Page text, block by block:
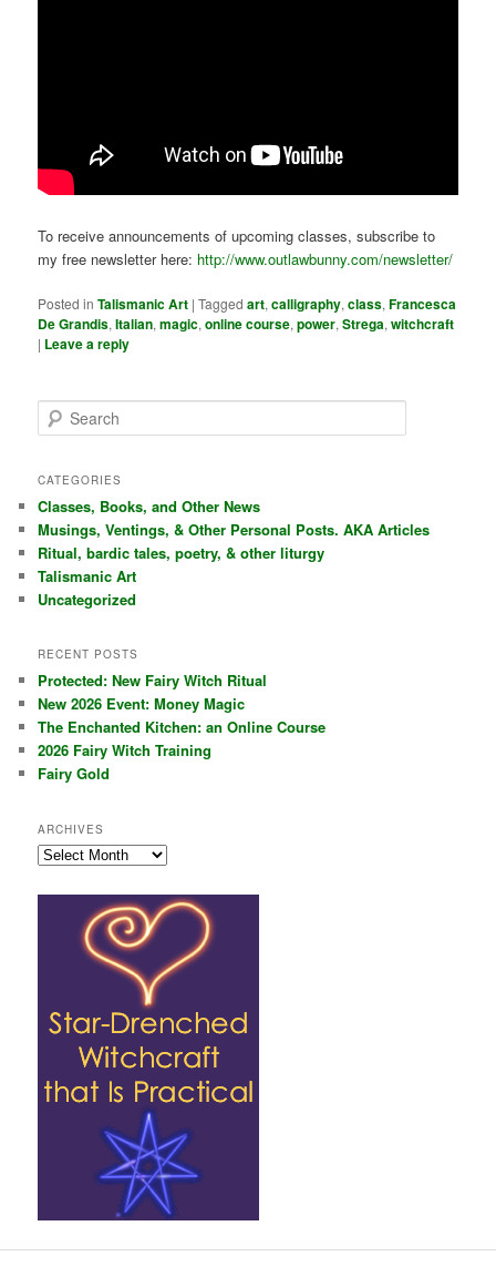
To receive announcements of upcoming classes, subscribe to
my free newsletter here: http://www.outlawbunny.com/newsletter/
Posted in Talismanic Art |Tagged art,calligraphy,class,Francesca
De Grandis,Italian,magic,online course,power,Strega,witchcraft
| Leave a reply
e
r
h
CATEGORIES
Classes, Books, and Other News
Musings, Ventings, & Other Personal Posts. AKA Articles
Ritual, bardic tales, poetry, & other liturgy
Talismanic Art
Uncategorized
RECENT POSTS
Protected: New Fairy Witch Ritual
New 2026 Event: Money Magic
The Enchanted Kitchen: an Online Course
2026 Fairy Witch Training
Fairy Gold
ARCHIVES
Archives